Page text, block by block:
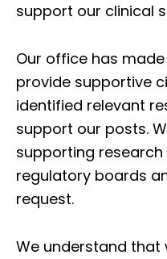
support our clinical
Our office has
provide supportive
identified relevant
support our posts.
supporting
regulatory boards
request.
We understand